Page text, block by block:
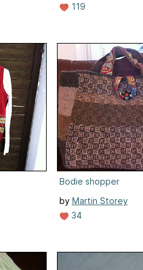
119
Bodie shopper
by Martin Storey
34